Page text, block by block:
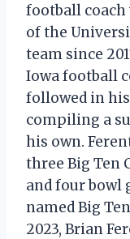
football coach
of the
team since
Iowa football
followed in
compiling a
his own.
three Big Ten
and four bowl
named Big
2023, Brian